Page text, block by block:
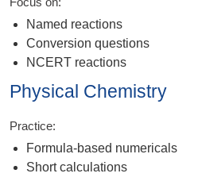
Named reactions
Conversion questions
NCERT reactions
Physical Chemistry
Practice:
Formula-based numericals
Short calculations